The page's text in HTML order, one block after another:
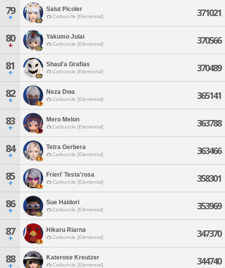
79 Salut Picoler
Carbuncle [Elemental] 371021
80 Yakumo Julai
Carbuncle [Elemental] 370566
81 Shaul'a Grafias
Carbuncle [Elemental] 370489
82 Neza Dwa
Carbuncle [Elemental] 365141
83 Mero Melon
Carbuncle [Elemental] 363788
84 Tetra Gerbera
Carbuncle [Elemental] 363466
85 Frieri' Testa'rosa
Carbuncle [Elemental] 358301
86 Sue Haidori
Carbuncle [Elemental] 353969
87 Hikaru Riarna
Carbuncle [Elemental] 347370
88 Katerose Kreutzer
Carbuncle [Elemental] 344740